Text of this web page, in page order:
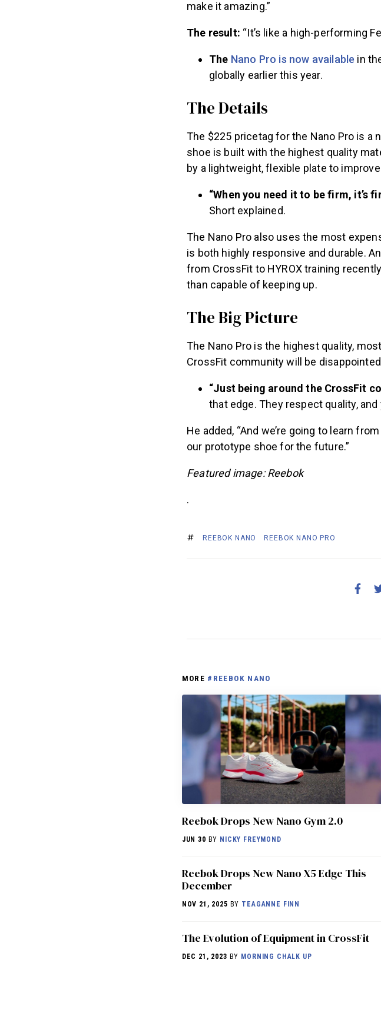
make it amazing.”
The result: “It’s like a high-performing
The Nano Pro is now available in
globally earlier this year.
The Details
The $225 pricetag for the Nano Pro is a
shoe is built with the highest quality
by a lightweight, flexible plate to
“When you need it to be firm, it’s
Short explained.
The Nano Pro also uses the most
is both highly responsive and durable.
from CrossFit to HYROX training
than capable of keeping up.
The Big Picture
The Nano Pro is the highest quality,
CrossFit community will be
“Just being around the CrossFit
that edge. They respect quality,
He added, “And we’re going to learn
our prototype shoe for the future.”
Featured image: Reebok
.
REEBOK NANO REEBOK NANO PRO
MORE #REEBOK NANO
Reebok Drops New Nano Gym 2.0
JUN 30 BY NICKY FREYMOND
Reebok Drops New Nano X5 Edge This
December
NOV 21, 2025 BY TEAGANNE FINN
The Evolution of Equipment in CrossFit
DEC 21, 2023 BY MORNING CHALK UP